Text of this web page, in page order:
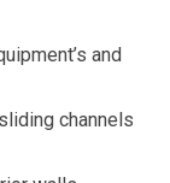
and
channels